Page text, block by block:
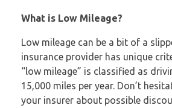
What is Low Mileage?
Low mileage can be a bit of a
insurance provider has unique
“low mileage” is classified as
15,000 miles per year. Don’t
your insurer about possible